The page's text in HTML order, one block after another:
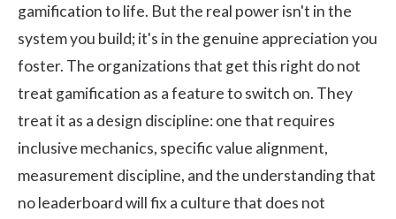
gamification to life. But the real power isn't in the
system you build; it's in the genuine appreciation you
foster. The organizations that get this right do not
treat gamification as a feature to switch on. They
treat it as a design discipline: one that requires
inclusive mechanics, specific value alignment,
measurement discipline, and the understanding that
no leaderboard will fix a culture that does not